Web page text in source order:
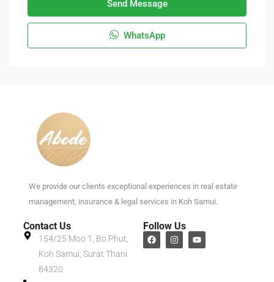
Send Message
WhatsApp
We provide our clients exceptional experiences in real estate
management, insurance & legal services in Koh Samui.
Contact Us
154/25 Moo 1, Bo Phut,
Koh Samui, Surat Thani
84320
Follow Us